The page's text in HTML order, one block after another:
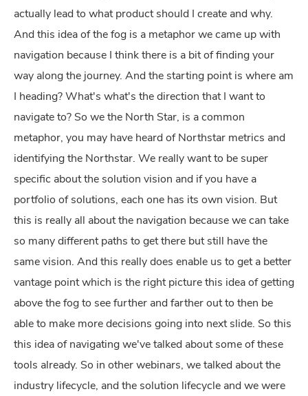
actually lead to what product should I create and why.
And this idea of the fog is a metaphor we came up with
navigation because I think there is a bit of finding your
way along the journey. And the starting point is where am
I heading? What's what's the direction that I want to
navigate to? So we the North Star, is a common
metaphor, you may have heard of Northstar metrics and
identifying the Northstar. We really want to be super
specific about the solution vision and if you have a
portfolio of solutions, each one has its own vision. But
this is really all about the navigation because we can take
so many different paths to get there but still have the
same vision. And this really does enable us to get a better
vantage point which is the right picture this idea of getting
above the fog to see further and farther out to then be
able to make more decisions going into next slide. So this
this idea of navigating we've talked about some of these
tools already. So in other webinars, we talked about the
industry lifecycle, and the solution lifecycle and we were